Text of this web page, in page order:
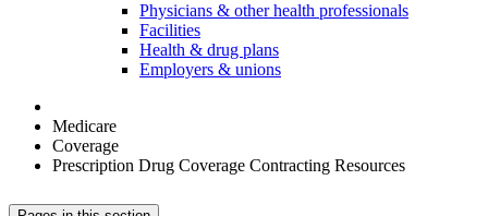
Physicians & other health professionals
Facilities
Health & drug plans
Employers & unions
Medicare
Coverage
Prescription Drug Coverage Contracting Resources